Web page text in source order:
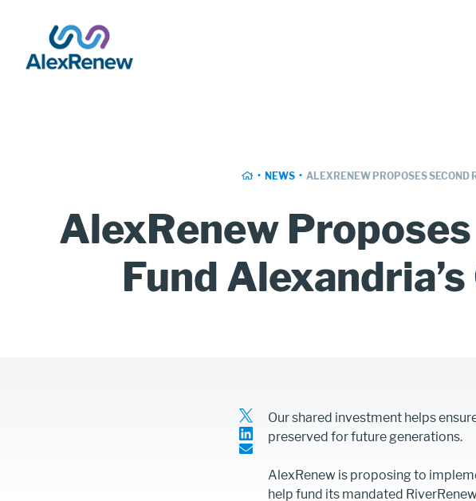
MAIN
HOMENEWS ALEXRENEW PROPOSES SECOND
AlexRenew
Fund
Article
Intro
Our shared investment helps
preserved for future generations.
AlexRenew is proposing to
help fund its mandated